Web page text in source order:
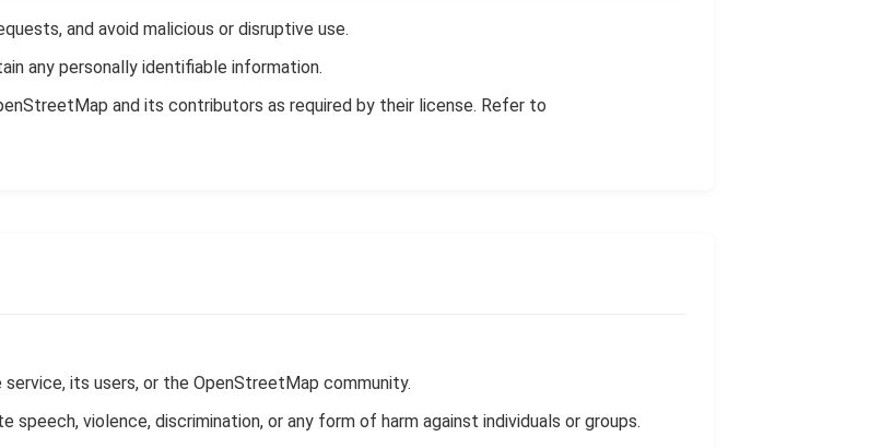
and avoid malicious or disruptive use.
any personally identifiable information.
and its contributors as required by their license. Refer to
its users, or the OpenStreetMap community.
violence, discrimination, or any form of harm against individuals or groups.